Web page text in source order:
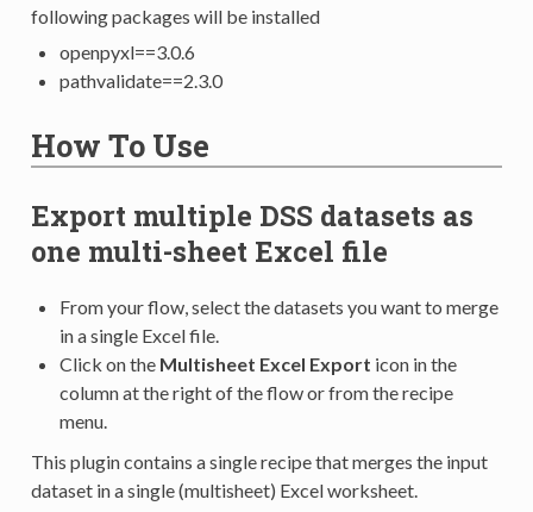
following packages will be installed
openpyxl==3.0.6
pathvalidate==2.3.0
How To Use
Export multiple DSS datasets as
one multi-sheet Excel file
From your flow, select the datasets you want to merge
in a single Excel file.
Click on the Multisheet Excel Export icon in the
column at the right of the flow or from the recipe
menu.
This plugin contains a single recipe that merges the input
dataset in a single (multisheet) Excel worksheet.